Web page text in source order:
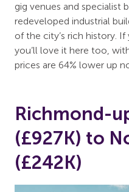
gig venues and specialist
redeveloped industrial
of the city’s rich history.
you’ll love it here too,
prices are 64% lower up
Richmond-
(£927K) to
(£242K)